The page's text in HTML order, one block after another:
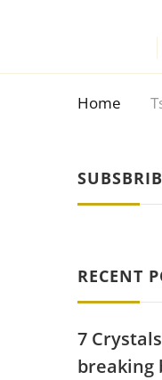
Home
RECENT
7
breaking